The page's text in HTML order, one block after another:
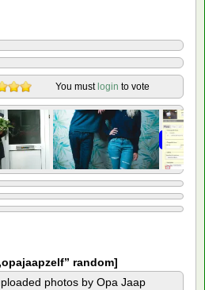
You must login to vote
random]
photos by Opa Jaap